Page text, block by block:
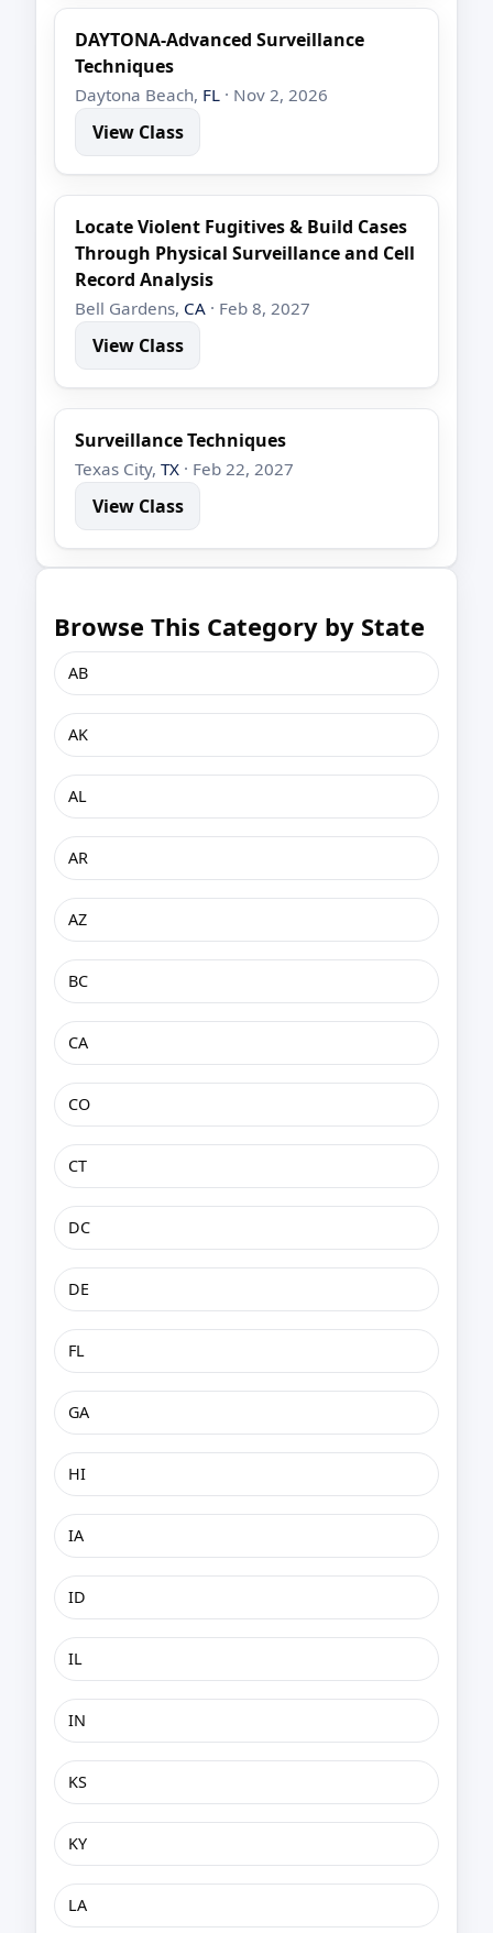
DAYTONA-Advanced Surveillance
Techniques
Daytona Beach, FL · Nov 2, 2026
View Class
Locate Violent Fugitives & Build Cases
Through Physical Surveillance and Cell
Record Analysis
Bell Gardens, CA · Feb 8, 2027
View Class
Surveillance Techniques
Texas City,TX · Feb 22, 2027
View Class
Browse This Category by State
AB
AK
AL
AR
AZ
BC
CA
CO
CT
DC
DE
FL
GA
HI
IA
ID
IL
IN
KS
KY
LA